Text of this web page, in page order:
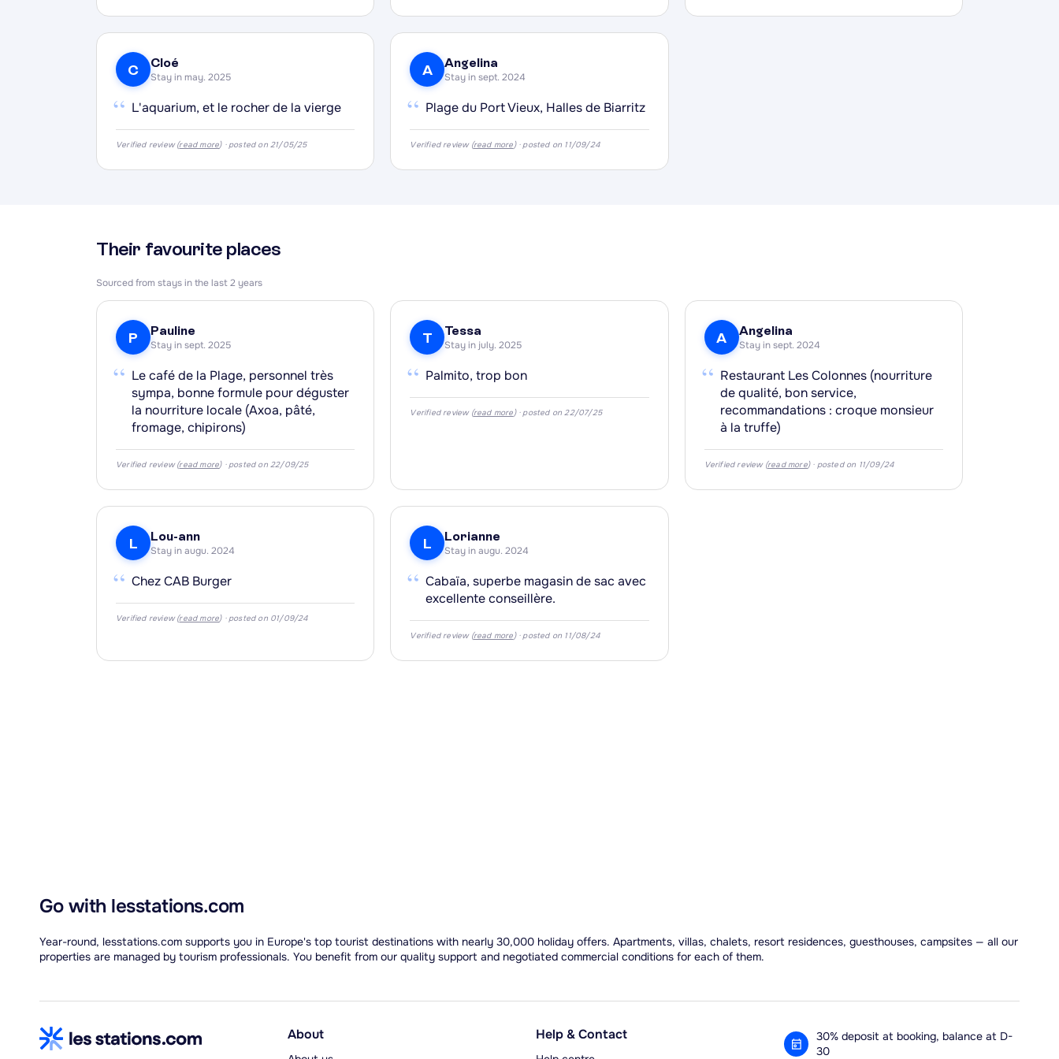
·
·
C Cloé
Stay in may. 2025
“ L'aquarium, et le rocher de la vierge
Verified review (read more) · posted on 21/05/25
A Angelina
Stay in sept. 2024
“ Plage du Port Vieux, Halles de Biarritz
Verified review (read more) · posted on 11/09/24
Their favourite places
Sourced from stays in the last 2 years
P Pauline
Stay in sept. 2025
“ Le café de la Plage, personnel très
sympa, bonne formule pour déguster
la nourriture locale (Axoa, pâté,
fromage, chipirons)
Verified review (read more) · posted on 22/09/25
T Tessa
Stay in july. 2025
“ Palmito, trop bon
Verified review (read more) · posted on 22/07/25
A Angelina
Stay in sept. 2024
“ Restaurant Les Colonnes (nourriture
de qualité, bon service,
recommandations : croque monsieur
à la truffe)
Verified review (read more) · posted on 11/09/24
L Lou-ann
Stay in augu. 2024
“ Chez CAB Burger
Verified review (read more) · posted on 01/09/24
L Lorianne
Stay in augu. 2024
“ Cabaïa, superbe magasin de sac avec
excellente conseillère.
Verified review (read more) · posted on 11/08/24
Go with lesstations.com
Year-round, lesstations.com supports you in Europe's top tourist destinations with nearly 30,000 holiday offers. Apartments, villas, chalets, resort residences, guesthouses, campsites — all our
properties are managed by tourism professionals. You benefit from our quality support and negotiated commercial conditions for each of them.
About Help & Contact
30% deposit at booking, balance at D-
30